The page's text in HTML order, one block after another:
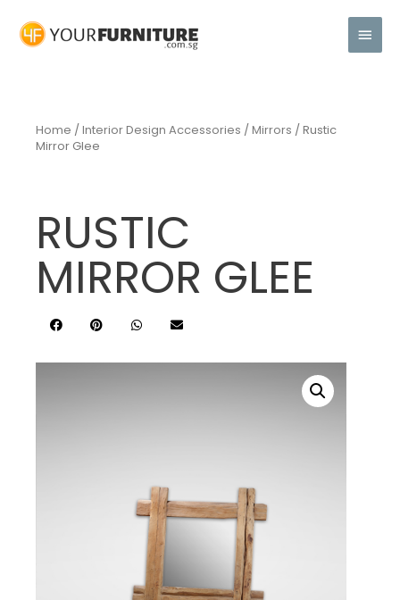
Home / Interior Design Accessories / Mirrors / Rustic
Mirror Glee
RUSTIC
MIRROR GLEE